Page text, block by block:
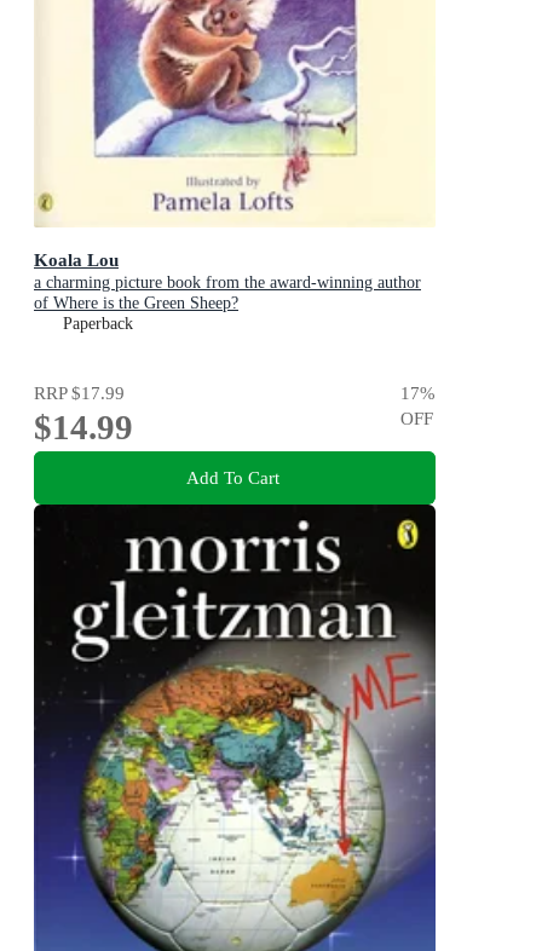
Koala Lou
a charming picture book from the award-winning author
of Where is the Green Sheep?
Paperback
RRP$17.99
$14.99
17%
OFF
Add To Cart